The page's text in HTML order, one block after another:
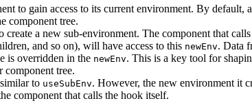
to gain access to its current environment. By default,
component tree.
create a new sub-environment. The component that calls
and so on), will have access to this newEnv. Data
is overridden in the newEnv. This is a key tool for
component tree.
to useSubEnv. However, the new environment it
component that calls the hook itself.